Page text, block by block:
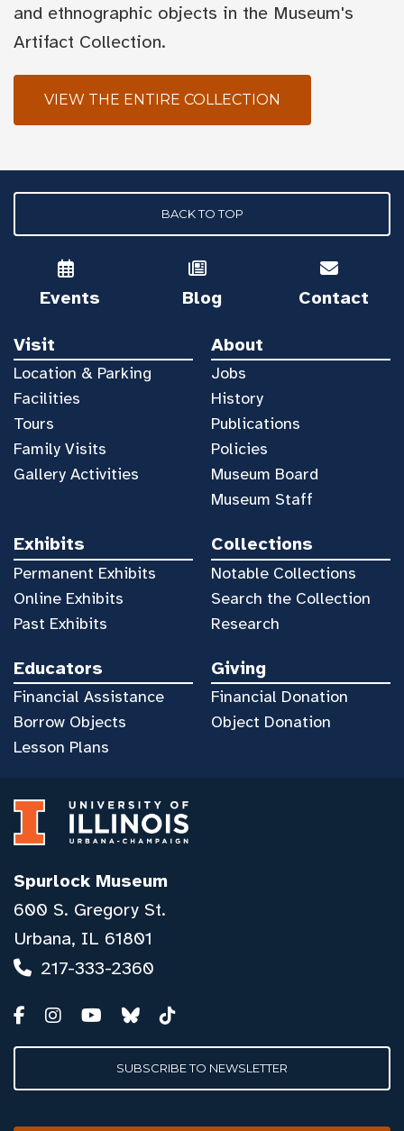
and ethnographic objects in the Museum's
Artifact Collection.
VIEW THE ENTIRE COLLECTION
BACK TO TOP
Events Blog Contact
Visit
Location & Parking
Facilities
Tours
Family Visits
Gallery Activities
About
Jobs
History
Publications
Policies
Museum Board
Museum Staff
Exhibits
Permanent Exhibits
Online Exhibits
Past Exhibits
Collections
Notable Collections
Search the Collection
Research
Educators
Financial Assistance
Borrow Objects
Lesson Plans
Giving
Financial Donation
Object Donation
Spurlock Museum
600 S. Gregory St.
Urbana, IL 61801
217-333-2360
SUBSCRIBE TO NEWSLETTER